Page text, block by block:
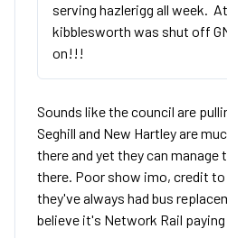
serving hazlerigg all week.
kibblesworth was shut off
on!!!
Sounds like the council are
Seghill and New Hartley are
there and yet they can manage
there. Poor show imo, credit
they've always had bus
believe it's Network Rail